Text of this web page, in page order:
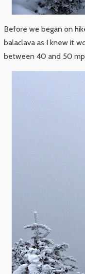
Before we began on
balaclava as I knew it
between 40 and 50